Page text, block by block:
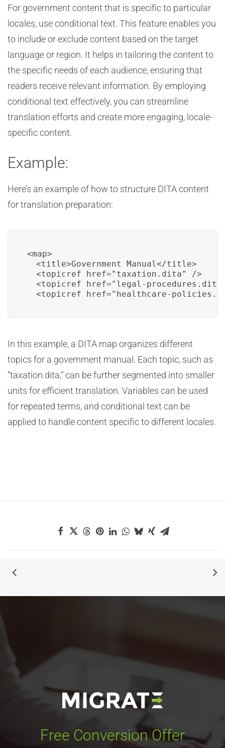
For government content that is specific to particular
locales, use conditional text. This feature enables you
to include or exclude content based on the target
language or region. It helps in tailoring the content to
the specific needs of each audience, ensuring that
readers receive relevant information. By employing
conditional text effectively, you can streamline
translation efforts and create more engaging, locale-
specific content.
Example:
Here’s an example of how to structure DITA content
for translation preparation:
<map>
  <title>Government Manual</title>
  <topicref href="taxation.dita" />
<topicref href="legal-
<topicref href="healthcare-
In this example, a DITA map organizes different
topics for a government manual. Each topic, such as
“taxation.dita,” can be further segmented into smaller
units for efficient translation. Variables can be used
for repeated terms, and conditional text can be
applied to handle content specific to different locales.
Free Conversion Offer